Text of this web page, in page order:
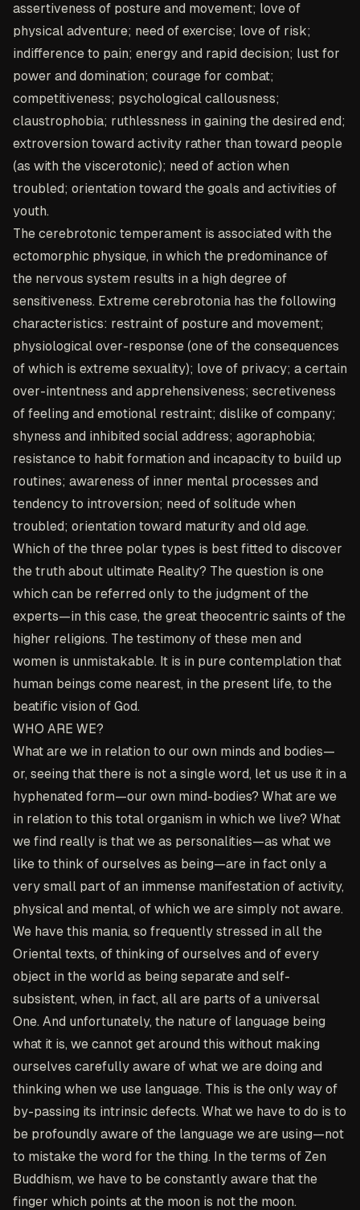
assertiveness of posture and movement; love of
physical adventure; need of exercise; love of risk;
indifference to pain; energy and rapid decision; lust for
power and domination; courage for combat;
competitiveness; psychological callousness;
claustrophobia; ruthlessness in gaining the desired end;
extroversion toward activity rather than toward people
(as with the viscerotonic); need of action when
troubled; orientation toward the goals and activities of
youth.
The cerebrotonic temperament is associated with the
ectomorphic physique, in which the predominance of
the nervous system results in a high degree of
sensitiveness. Extreme cerebrotonia has the following
characteristics: restraint of posture and movement;
physiological over-response (one of the consequences
of which is extreme sexuality); love of privacy; a certain
over-intentness and apprehensiveness; secretiveness
of feeling and emotional restraint; dislike of company;
shyness and inhibited social address; agoraphobia;
resistance to habit formation and incapacity to build up
routines; awareness of inner mental processes and
tendency to introversion; need of solitude when
troubled; orientation toward maturity and old age.
Which of the three polar types is best fitted to discover
the truth about ultimate Reality? The question is one
which can be referred only to the judgment of the
experts—in this case, the great theocentric saints of the
higher religions. The testimony of these men and
women is unmistakable. It is in pure contemplation that
human beings come nearest, in the present life, to the
beatific vision of God.
WHO ARE WE?
What are we in relation to our own minds and bodies—
or, seeing that there is not a single word, let us use it in a
hyphenated form—our own mind-bodies? What are we
in relation to this total organism in which we live? What
we find really is that we as personalities—as what we
like to think of ourselves as being—are in fact only a
very small part of an immense manifestation of activity,
physical and mental, of which we are simply not aware.
We have this mania, so frequently stressed in all the
Oriental texts, of thinking of ourselves and of every
object in the world as being separate and self-
subsistent, when, in fact, all are parts of a universal
One. And unfortunately, the nature of language being
what it is, we cannot get around this without making
ourselves carefully aware of what we are doing and
thinking when we use language. This is the only way of
by-passing its intrinsic defects. What we have to do is to
be profoundly aware of the language we are using—not
to mistake the word for the thing. In the terms of Zen
Buddhism, we have to be constantly aware that the
finger which points at the moon is not the moon.